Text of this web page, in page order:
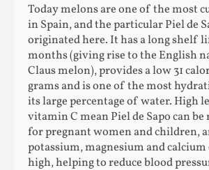
Today melons are one of the most
in Spain, and the particular Piel de
originated here. It has a long shelf
months (giving rise to the English
Claus melon), provides a low 31
grams and is one of the most
its large percentage of water. High
vitamin C mean Piel de Sapo can
for pregnant women and children,
potassium, magnesium and
high, helping to reduce blood